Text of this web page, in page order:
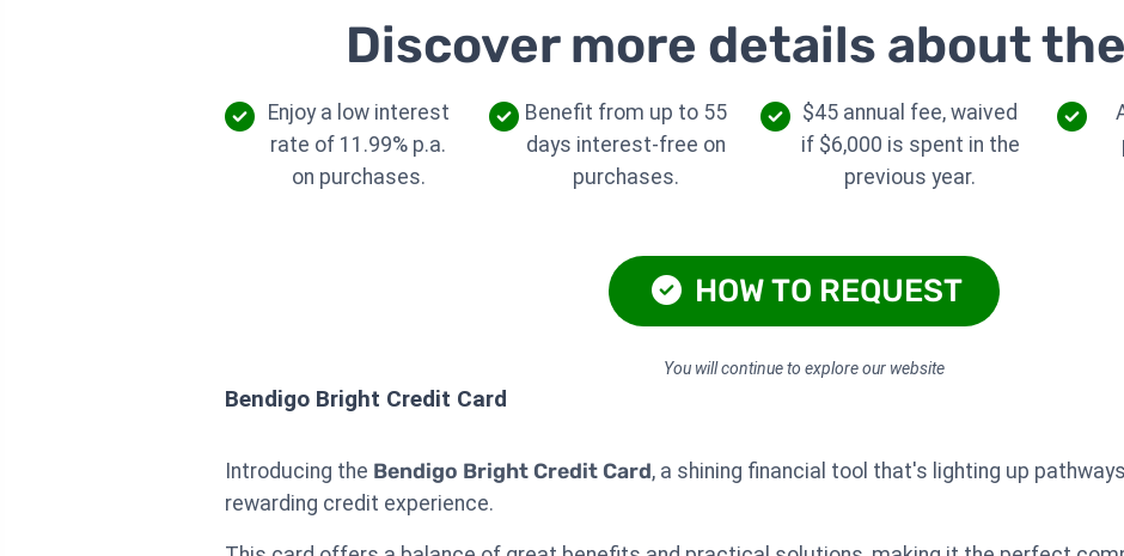
Discover more details about
Enjoy a low interest
rate of 11.99% p.a.
on purchases.
Benefit from up to 55
days interest-free on
purchases.
$45 annual fee, waived
if $6,000 is spent in the
previous year.
HOW TO REQUEST
You will continue to explore our website
Bendigo Bright Credit Card
Introducing the Bendigo Bright Credit Card, a shining financial tool that's lighting up
rewarding credit experience.